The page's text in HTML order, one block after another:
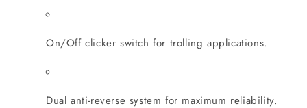
On/Off clicker switch for trolling applications.
Dual anti-reverse system for maximum reliability.